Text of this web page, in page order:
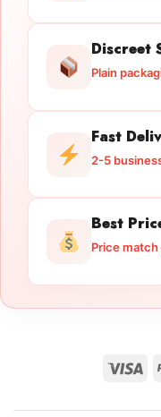
Discreet
Plain
Fast
2-5
Best
Price